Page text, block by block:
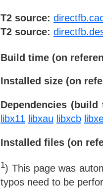
T2 source:
T2 source:
Build time (on
Installed size (on
Dependencies (build
libx11 libxau libxcb
Installed files (on
1) This page was
typos need to be